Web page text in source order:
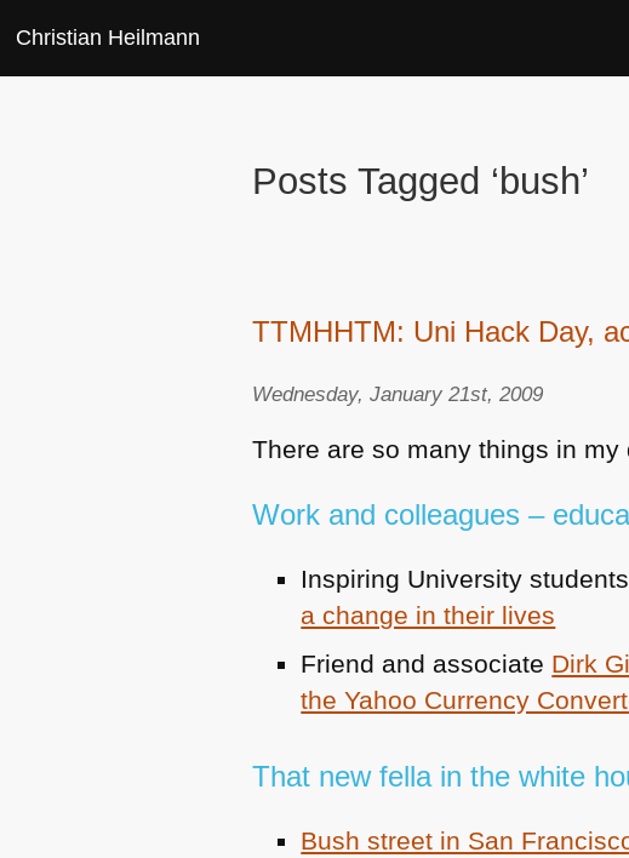
Christian Heilmann
Posts Tagged ‘bush’
TTMHHTM: Uni Hack Day,
Wednesday, January 21st, 2009
There are so many things in
Work and colleagues –
Inspiring University
a change in their lives
Friend and associate Dirk
the Yahoo Currency
That new fella in the white
Bush street in San